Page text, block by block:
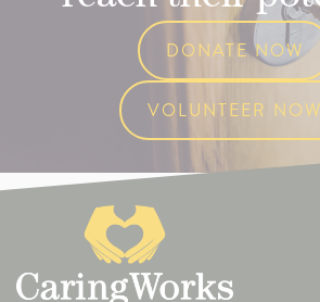
DONATE NOW
VOLUNTEER NOW